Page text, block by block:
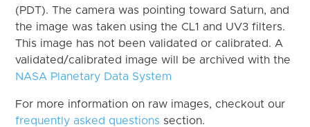
(PDT). The camera was pointing toward Saturn, and
the image was taken using the CL1 and UV3 filters.
This image has not been validated or calibrated. A
validated/calibrated image will be archived with the
NASA Planetary Data System
For more information on raw images, checkout our
frequently asked questions section.